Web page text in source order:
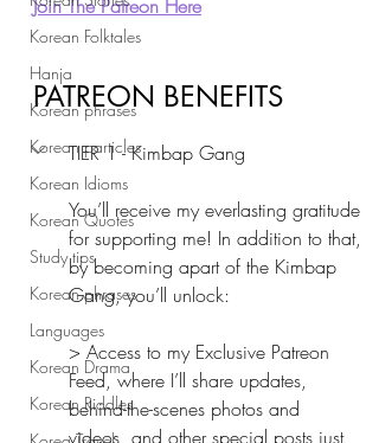
Korean Folktales
Hanja
Korean phrases
Korean particles
Korean Idioms
Korean Quotes
Study tips
Korean phrases
Languages
Korean Drama
Korean Riddles
Join The Patreon Here
PATREON BENEFITS
TIER 1 - Kimbap Gang
You’ll receive my everlasting gratitude
for supporting me! In addition to that,
by becoming apart of the Kimbap
Gang, you’ll unlock:
> Access to my Exclusive Patreon
Feed, where I’ll share updates,
behind-the-scenes photos and
videos, and other special posts just